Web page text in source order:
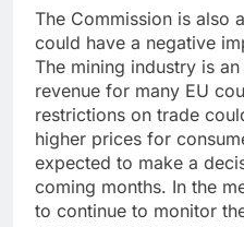
The Commission is also
could have a negative
The mining industry is
revenue for many EU
restrictions on trade
higher prices for
expected to make a
coming months. In the
to continue to monitor